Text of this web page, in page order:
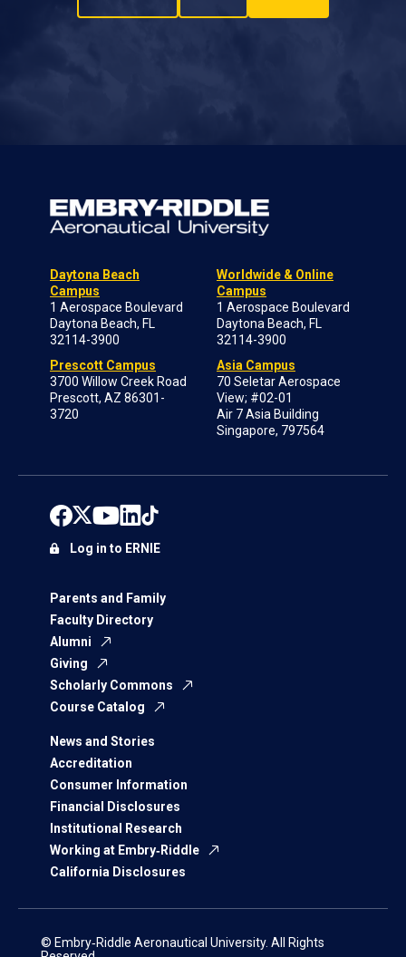
Daytona Beach
Campus
1 Aerospace Boulevard
Daytona Beach, FL
32114-3900
Prescott Campus
3700 Willow Creek Road
Prescott, AZ 86301-
3720
Worldwide & Online
Campus
1 Aerospace Boulevard
Daytona Beach, FL
32114-3900
Asia Campus
70 Seletar Aerospace
View; #02-01
Air 7 Asia Building
Singapore, 797564
Parents and Family
Faculty Directory
Alumni
Giving
Scholarly Commons
Course Catalog
News and Stories
Accreditation
Consumer Information
Financial Disclosures
Institutional Research
Working at Embry‑Riddle
California Disclosures
Log in to ERNIE
© Embry‑Riddle Aeronautical University. All Rights